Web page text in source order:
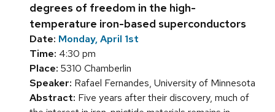
degrees of freedom in the high-
temperature iron-based superconductors
Date: Monday, April 1st
Time: 4:30 pm
Place: 5310 Chamberlin
Speaker: Rafael Fernandes, University of Minnesota
Abstract: Five years after their discovery, much of